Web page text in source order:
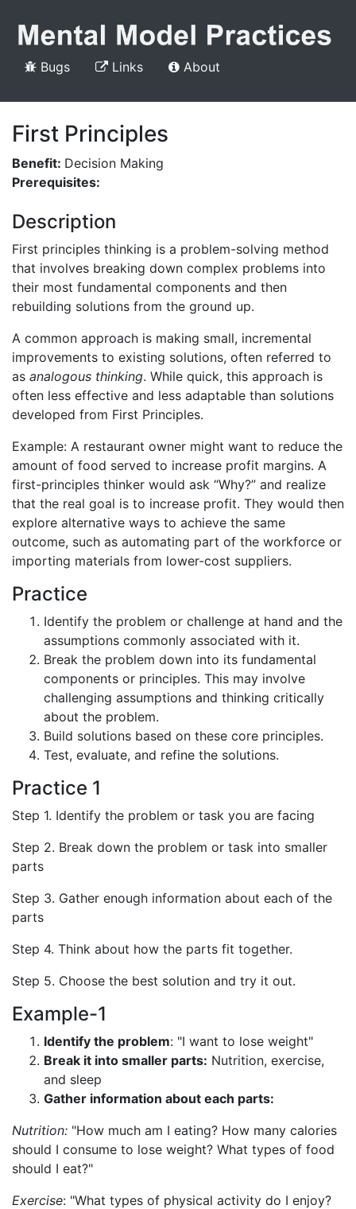
Bugs Links About
First Principles
Benefit: Decision Making
Prerequisites:
Description
First principles thinking is a problem-solving method
that involves breaking down complex problems into
their most fundamental components and then
rebuilding solutions from the ground up.
A common approach is making small, incremental
improvements to existing solutions, often referred to
as analogous thinking. While quick, this approach is
often less effective and less adaptable than solutions
developed from First Principles.
Example: A restaurant owner might want to reduce the
amount of food served to increase profit margins. A
first-principles thinker would ask “Why?” and realize
that the real goal is to increase profit. They would then
explore alternative ways to achieve the same
outcome, such as automating part of the workforce or
importing materials from lower-cost suppliers.
Practice
Identify the problem or challenge at hand and the
assumptions commonly associated with it.
Break the problem down into its fundamental
components or principles. This may involve
challenging assumptions and thinking critically
about the problem.
Build solutions based on these core principles.
Test, evaluate, and refine the solutions.
Practice 1
Step 1. Identify the problem or task you are facing
Step 2. Break down the problem or task into smaller
parts
Step 3. Gather enough information about each of the
parts
Step 4. Think about how the parts fit together.
Step 5. Choose the best solution and try it out.
Example-1
Identify the problem: "I want to lose weight"
Break it into smaller parts: Nutrition, exercise,
and sleep
Gather information about each parts:
Nutrition: "How much am I eating? How many calories
should I consume to lose weight? What types of food
should I eat?"
Exercise: "What types of physical activity do I enjoy?